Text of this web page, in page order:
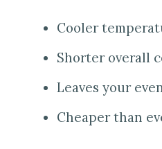
Cooler
Shorter overall
Leaves your
Cheaper than